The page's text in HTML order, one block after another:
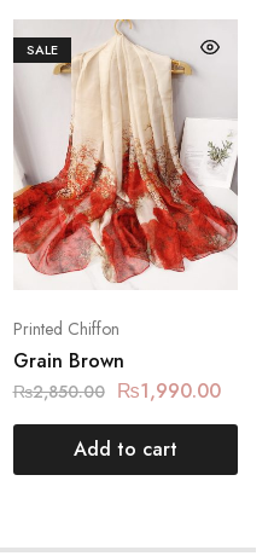
SALE
Printed Chiffon
Grain Brown
₨2,850.00 ₨1,990.00
Add to cart